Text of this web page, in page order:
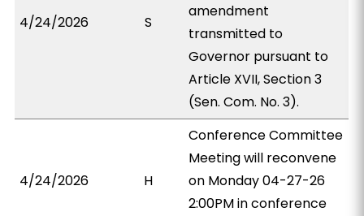
4/24/2026 S
amendment
transmitted to
Governor pursuant to
Article XVII, Section 3
(Sen. Com. No. 3).
4/24/2026 H
Conference Committee
Meeting will reconvene
on Monday 04-27-26
2:00PM in conference